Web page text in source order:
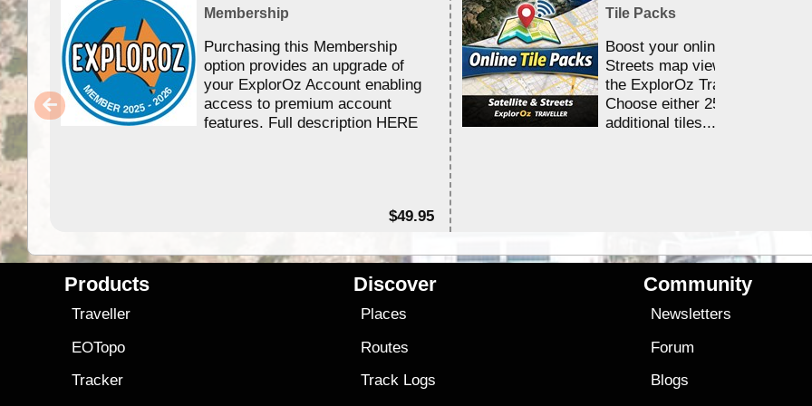
Membership
Purchasing this Membership
option provides an upgrade of
your ExplorOz Account enabling
access to premium account
features. Full description HERE
$49.95
Tile Packs
Boost your online Satellite &
Streets map viewing allocation
the ExplorOz Traveller app.
Choose either 25,000 or
additional tiles....
Products
Traveller
EOTopo
Tracker
Discover
Places
Routes
Track Logs
Community
Newsletters
Forum
Blogs